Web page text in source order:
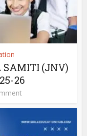
SAMITI (JNV)
26